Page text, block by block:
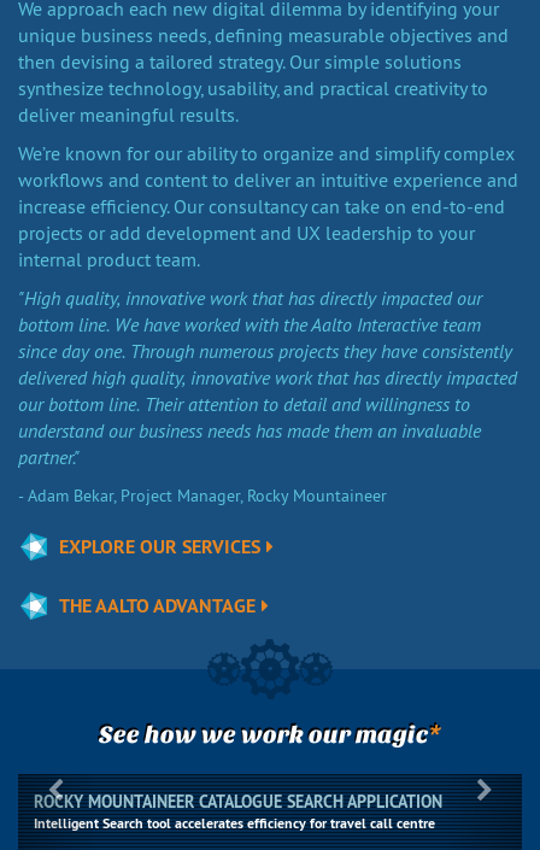
We approach each new digital dilemma by identifying your
unique business needs, defining measurable objectives and
then devising a tailored strategy. Our simple solutions
synthesize technology, usability, and practical creativity to
deliver meaningful results.
We’re known for our ability to organize and simplify complex
workflows and content to deliver an intuitive experience and
increase efficiency. Our consultancy can take on end-to-end
projects or add development and UX leadership to your
internal product team.
"High quality, innovative work that has directly impacted our
bottom line. We have worked with the Aalto Interactive team
since day one. Through numerous projects they have consistently
delivered high quality, innovative work that has directly impacted
our bottom line. Their attention to detail and willingness to
understand our business needs has made them an invaluable
partner."
- Adam Bekar, Project Manager, Rocky Mountaineer
EXPLORE OUR SERVICES
THE AALTO ADVANTAGE
See how we work our magic*
ROCKY MOUNTAINEER CATALOGUE SEARCH APPLICATION
Intelligent Search tool accelerates efficiency for travel call centre
Previous Next